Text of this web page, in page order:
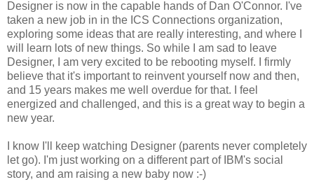
Designer is now in the capable hands of Dan O'Connor. I've
taken a new job in in the ICS Connections organization,
exploring some ideas that are really interesting, and where I
will learn lots of new things. So while I am sad to leave
Designer, I am very excited to be rebooting myself. I firmly
believe that it's important to reinvent yourself now and then,
and 15 years makes me well overdue for that. I feel
energized and challenged, and this is a great way to begin a
new year.
I know I'll keep watching Designer (parents never completely
let go). I'm just working on a different part of IBM's social
story, and am raising a new baby now :-)